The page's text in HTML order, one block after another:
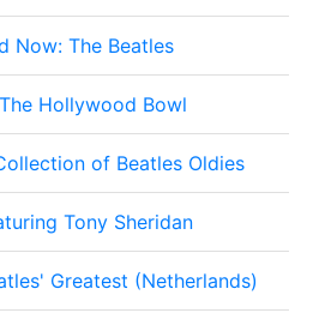
Now: The Beatles
Hollywood Bowl
of Beatles Oldies
Tony Sheridan
Greatest (Netherlands)